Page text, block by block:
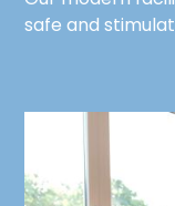
safe and